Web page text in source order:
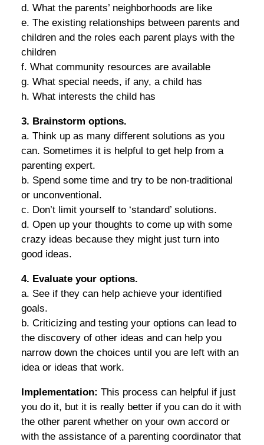
d. What the parents’ neighborhoods are like
e. The existing relationships between parents and
children and the roles each parent plays with the
children
f. What community resources are available
g. What special needs, if any, a child has
h. What interests the child has
3. Brainstorm options.
a. Think up as many different solutions as you
can. Sometimes it is helpful to get help from a
parenting expert.
b. Spend some time and try to be non-traditional
or unconventional.
c. Don’t limit yourself to ‘standard’ solutions.
d. Open up your thoughts to come up with some
crazy ideas because they might just turn into
good ideas.
4. Evaluate your options.
a. See if they can help achieve your identified
goals.
b. Criticizing and testing your options can lead to
the discovery of other ideas and can help you
narrow down the choices until you are left with an
idea or ideas that work.
Implementation: This process can helpful if just
you do it, but it is really better if you can do it with
the other parent whether on your own accord or
with the assistance of a parenting coordinator that